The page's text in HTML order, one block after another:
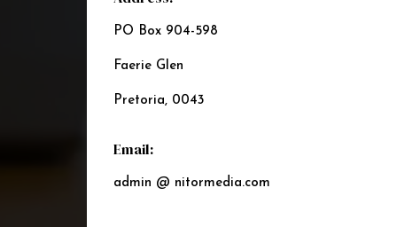
PO Box 904-598
Faerie Glen
Pretoria, 0043
Email:
admin @ nitormedia.com